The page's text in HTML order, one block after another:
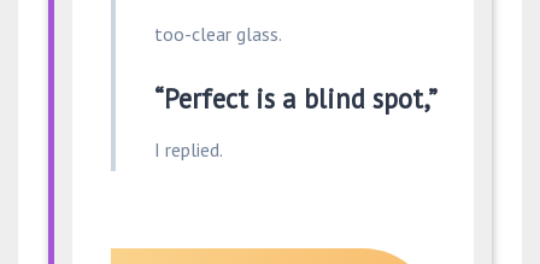
too-clear glass.
“Perfect is a blind spot,”
I replied.